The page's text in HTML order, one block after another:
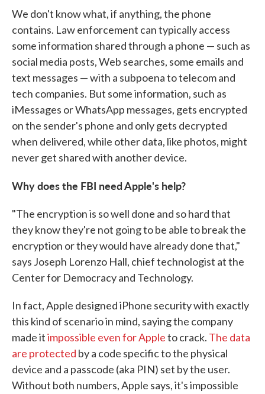
We don't know what, if anything, the phone
contains. Law enforcement can typically access
some information shared through a phone — such as
social media posts, Web searches, some emails and
text messages — with a subpoena to telecom and
tech companies. But some information, such as
iMessages or WhatsApp messages, gets encrypted
on the sender's phone and only gets decrypted
when delivered, while other data, like photos, might
never get shared with another device.
Why does the FBI need Apple's help?
"The encryption is so well done and so hard that
they know they're not going to be able to break the
encryption or they would have already done that,"
says Joseph Lorenzo Hall, chief technologist at the
Center for Democracy and Technology.
In fact, Apple designed iPhone security with exactly
this kind of scenario in mind, saying the company
made itimpossible even for Appleto crack. The data
are protected by a code specific to the physical
device and a passcode (aka PIN) set by the user.
Without both numbers, Apple says, it's impossible